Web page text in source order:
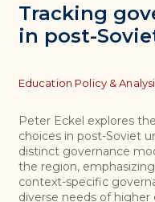
Tracking
in post-
Topics
Education Policy &
Peter Eckel explores
choices in post-Soviet
distinct governance
the region,
context-specific
diverse needs of